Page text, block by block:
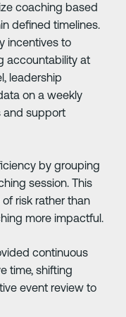
coaching based
defined timelines.
incentives to
accountability at
leadership
on a weekly
and support
by grouping
session. This
risk rather than
more impactful.
continuous
time, shifting
event review to